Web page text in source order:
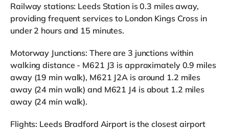
Railway stations: Leeds Station is 0.3 miles away,
providing frequent services to London Kings Cross in
under 2 hours and 15 minutes.
Motorway Junctions: There are 3 junctions within
walking distance - M621 J3 is approximately 0.9 miles
away (19 min walk), M621 J2A is around 1.2 miles
away (24 min walk) and M621 J4 is about 1.2 miles
away (24 min walk).
Flights: Leeds Bradford Airport is the closest airport